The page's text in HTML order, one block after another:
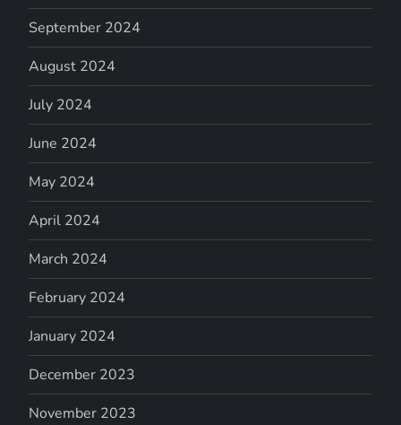
September 2024
August 2024
July 2024
June 2024
May 2024
April 2024
March 2024
February 2024
January 2024
December 2023
November 2023